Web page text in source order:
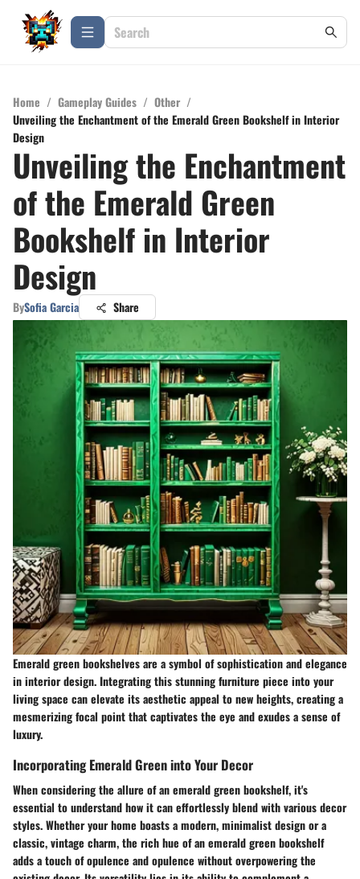
Home / Gameplay Guides / Other /
Unveiling the Enchantment of the Emerald Green Bookshelf in Interior
Design
Unveiling the Enchantment
of the Emerald Green
Bookshelf in Interior
Design
BySofia Garcia Share
Emerald green bookshelves are a symbol of sophistication and elegance
in interior design. Integrating this stunning furniture piece into your
living space can elevate its aesthetic appeal to new heights, creating a
mesmerizing focal point that captivates the eye and exudes a sense of
luxury.
Incorporating Emerald Green into Your Decor
When considering the allure of an emerald green bookshelf, it's
essential to understand how it can effortlessly blend with various decor
styles. Whether your home boasts a modern, minimalist design or a
classic, vintage charm, the rich hue of an emerald green bookshelf
adds a touch of opulence and opulence without overpowering the